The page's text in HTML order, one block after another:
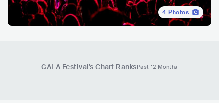
4 Photos
GALA Festival's Chart RanksPast 12 Months